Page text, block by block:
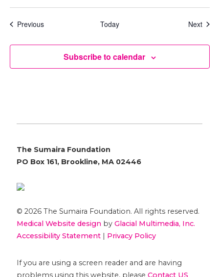
PreviousEvents Today Next
Subscribe to calendar
The Sumaira Foundation
PO Box 161, Brookline, MA 02446
© 2026 The Sumaira Foundation. All rights reserved.
Medical Website designby Glacial Multimedia, Inc.
Accessibility Statement| Privacy Policy
If you are using a screen reader and are having
problems using this website, please Contact US